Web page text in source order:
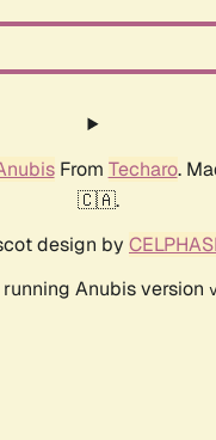
From Techaro.
🇨🇦.
design by
Anubis version